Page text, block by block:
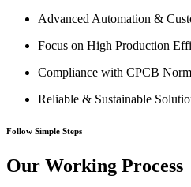
Advanced Automation &
Focus on High Production
Compliance with CPCB
Reliable & Sustainable
Follow Simple Steps
Our Working Process